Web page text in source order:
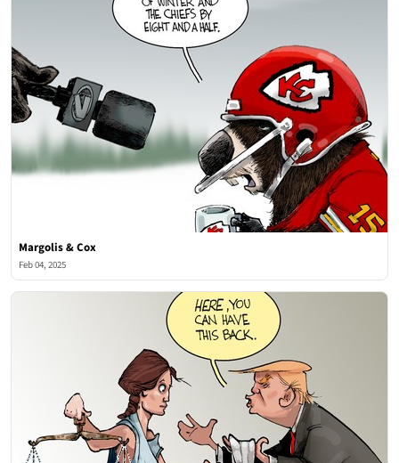
Margolis & Cox
Feb 04, 2025